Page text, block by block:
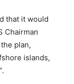
that it would
Chairman
plan,
islands,